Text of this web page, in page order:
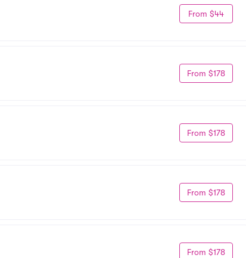
From $44
From $178
From $178
From $178
From $178